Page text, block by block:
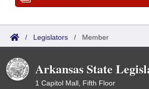
/ Legislators / Member
Arkansas State
1 Capitol Mall, Fifth Floor